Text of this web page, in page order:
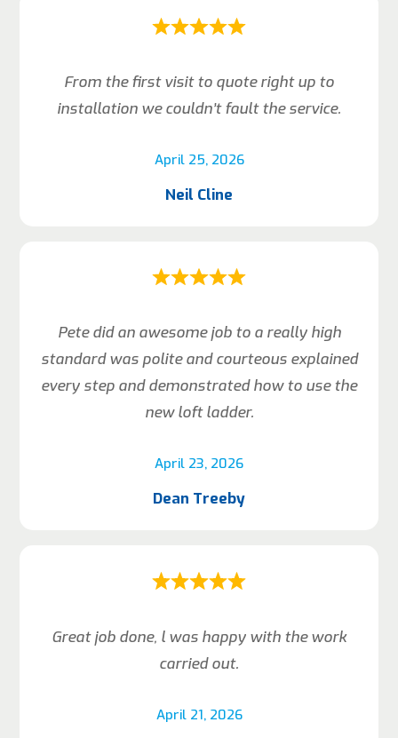
April 25, 2026
From the first visit to quote right up to
installation we couldn’t fault the service.
Neil Cline
April 23, 2026
Pete did an awesome job to a really high
standard was polite and courteous explained
every step and demonstrated how to use the
new loft ladder.
Dean Treeby
April 21, 2026
Great job done, l was happy with the work
carried out.